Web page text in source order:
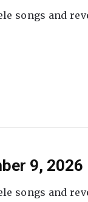
songs and
9, 2026
songs and